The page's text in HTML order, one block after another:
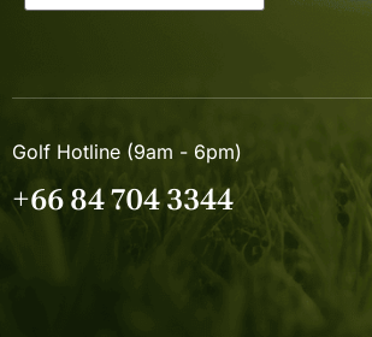
Golf Hotline (9am - 6pm)
+66 84 704 3344